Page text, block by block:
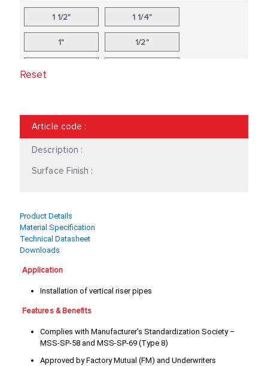
1 1/2" 1 1/4"
1" 1/2"
18" 2 1/2"
24"
4"
6"
Reset
Article code :
Description :
Surface Finish :
Product Details
Material Specification
Technical Datasheet
Downloads
Application
Installation of vertical riser pipes
Features & Benefits
Complies with Manufacturer’s Standardization Society –
MSS-SP-58 and MSS-SP-69 (Type 8)
Approved by Factory Mutual (FM) and Underwriters